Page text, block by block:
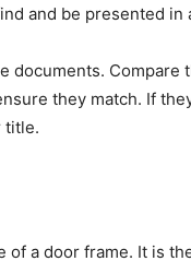
and be presented
documents.
they match. If
title.
of a door frame. It is